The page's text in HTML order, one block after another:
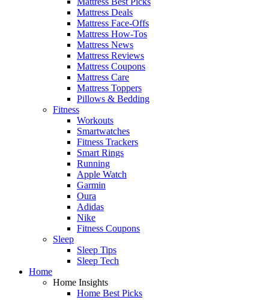
Mattress Deals
Mattress Face-Offs
Mattress How-Tos
Mattress News
Mattress Reviews
Mattress Coupons
Mattress Care
Mattress Toppers
Pillows & Bedding
Fitness
Workouts
Smartwatches
Fitness Trackers
Smart Rings
Running
Apple Watch
Garmin
Oura
Adidas
Nike
Fitness Coupons
Sleep
Sleep Tips
Sleep Tech
Home
Home Insights
Home Best Picks